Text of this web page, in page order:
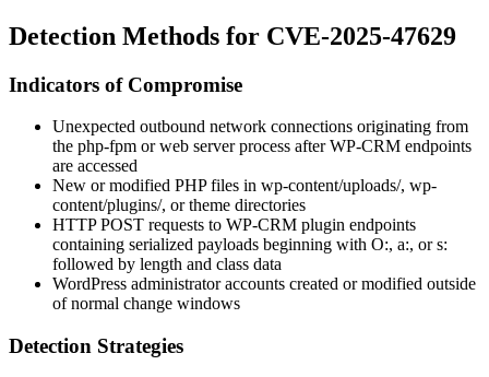
Detection Methods for CVE-2025-47629
Indicators of Compromise
Unexpected outbound network connections originating from
the php-fpm or web server process after WP-CRM endpoints
are accessed
New or modified PHP files in wp-content/uploads/, wp-
content/plugins/, or theme directories
HTTP POST requests to WP-CRM plugin endpoints
containing serialized payloads beginning with O:, a:, ors:
followed by length and class data
WordPress administrator accounts created or modified outside
of normal change windows
Detection Strategies